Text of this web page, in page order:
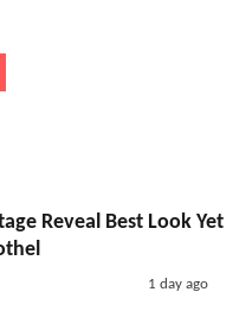
Reveal Best Look Yet
1 day ago